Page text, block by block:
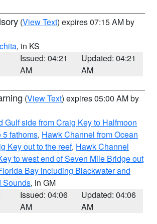
(View Text) expires 07:15 AM by
, in KS
Issued: 04:21
AM
Updated: 04:21
AM
(View Text) expires 05:00 AM by
Gulf side from Craig Key to Halfmoon
5 fathoms, Hawk Channel from Ocean
Key out to the reef, Hawk Channel
to west end of Seven Mile Bridge out
Bay including Blackwater and
Sounds, in GM
Issued: 04:06
AM
Updated: 04:06
AM